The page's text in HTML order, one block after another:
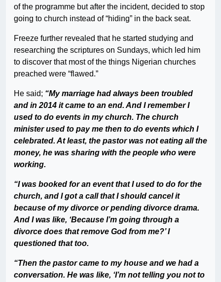
of the programme but after the incident, decided to stop
going to church instead of “hiding” in the back seat.
Freeze further revealed that he started studying and
researching the scriptures on Sundays, which led him
to discover that most of the things Nigerian churches
preached were “flawed.”
He said; “My marriage had always been troubled
and in 2014 it came to an end. And I remember I
used to do events in my church. The church
minister used to pay me then to do events which I
celebrated. At least, the pastor was not eating all the
money, he was sharing with the people who were
working.
“I was booked for an event that I used to do for the
church, and I got a call that I should cancel it
because of my divorce or pending divorce drama.
And I was like, ‘Because I’m going through a
divorce does that remove God from me?’ I
questioned that too.
“Then the pastor came to my house and we had a
conversation. He was like, ‘I’m not telling you not to